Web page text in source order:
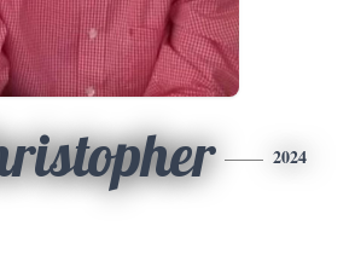
2024